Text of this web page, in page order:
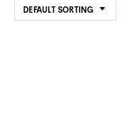
DEFAULT SORTING